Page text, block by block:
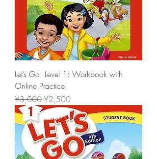
Let’s Go: Level 1: Workbook with
Online Practice
一般價格
¥3,000促銷價格
¥2,500